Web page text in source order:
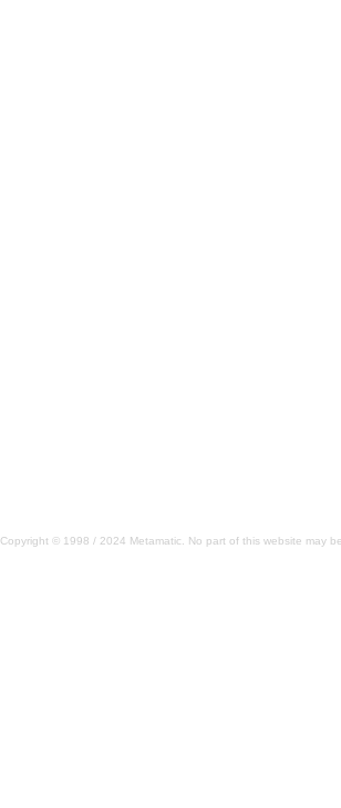
Copyright © 1998 / 2024 Metamatic. No part of this website may